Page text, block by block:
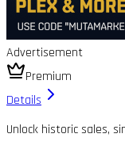
Advertisement
Premium
Details
Unlock historic sales,